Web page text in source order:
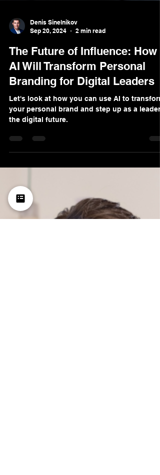
Denis Sinelnikov
Sep 20, 2024
2 min read
The Future of Influence: How
AI Will Transform Personal
Branding for Digital Leaders
Let's look at how you can use AI to transform